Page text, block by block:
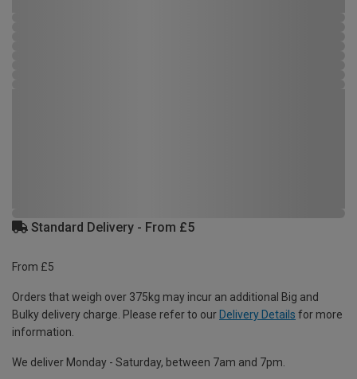
Standard Delivery - From £5
From £5
Orders that weigh over 375kg may incur an additional Big and
Bulky delivery charge. Please refer to our Delivery Details for more
information.
We deliver Monday - Saturday, between 7am and 7pm.